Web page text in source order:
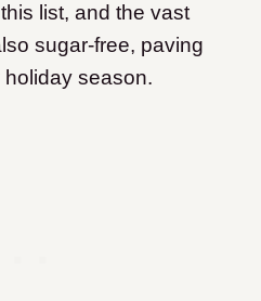
list, and the vast
sugar-free, paving
season.